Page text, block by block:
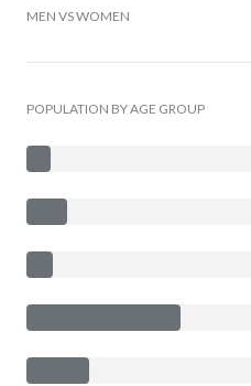
MEN VS WOMEN
POPULATION BY AGE GROUP